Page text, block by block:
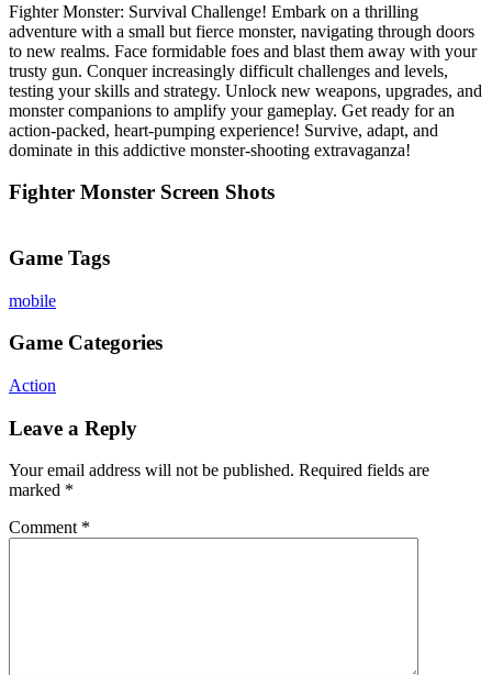
Fighter Monster: Survival Challenge! Embark on a thrilling
adventure with a small but fierce monster, navigating through doors
to new realms. Face formidable foes and blast them away with your
trusty gun. Conquer increasingly difficult challenges and levels,
testing your skills and strategy. Unlock new weapons, upgrades, and
monster companions to amplify your gameplay. Get ready for an
action-packed, heart-pumping experience! Survive, adapt, and
dominate in this addictive monster-shooting extravaganza!
Fighter Monster Screen Shots
Game Tags
mobile
Game Categories
Action
Leave a Reply
Your email address will not be published. Required fields are
marked *
Comment *